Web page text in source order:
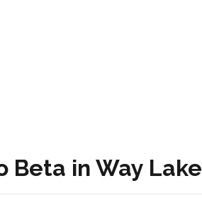
Beta in Way Lake